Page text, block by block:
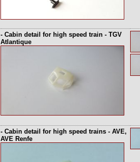
- Cabin detail for high speed train - TGV
Atlantique
- Cabin detail for high speed trains - AVE,
AVE Renfe